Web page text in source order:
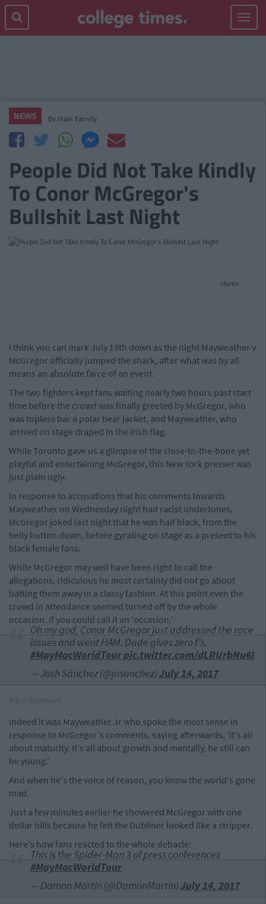
Toggle
NEWS By Mark Farrelly
People Did Not Take Kindly
To Conor McGregor's
Bullshit Last Night
cture>
I think you can mark July 13th down as the night Mayweather v
McGregor officially jumped the shark, after what was by all
means an absolute farce of an event.
The two fighters kept fans waiting nearly two hours past start
time before the crowd was finally greeted by McGregor, who
was topless bar a polar bear jacket, and Mayweather, who
arrived on stage draped in the Irish flag.
While Toronto gave us a glimpse of the close-to-the-bone yet
playful and entertaining McGregor, this New York presser was
just plain ugly.
In response to accusations that his comments towards
Mayweather on Wednesday night had racist undertones,
McGregor joked last night that he was half black, from the
belly button down, before gyrating on stage as a present to his
black female fans.
While McGregor may well have been right to call the
allegations, ridiculous he most certainly did not go about
batting them away in a classy fashion. At this point even the
crowd in attendance seemed turned off by the whole
occasion. If you could call it an 'occasion.'
Oh my god, Conor McGregor just addressed the race
issues and went HAM. Dude gives zero f's.
#MayMacWorldTourpic.twitter.com/dLRUrbNu6I
— Josh Sánchez (@jnsanchez)July 14, 2017
Indeed it was Mayweather Jr who spoke the most sense in
response to McGregor's comments, saying afterwards, 'It's all
about maturity. It's all about growth and mentally, he still can
be young.'
And when he's the voice of reason, you know the world's gone
mad.
Just a few minutes earlier he showered McGregor with one
dollar bills because he felt the Dubliner looked like a stripper.
Here's how fans reacted to the whole debacle:
This is the Spider-Man 3 of press conferences
#MayMacWorldTour
— Damon Martin (@DamonMartin)July 14, 2017